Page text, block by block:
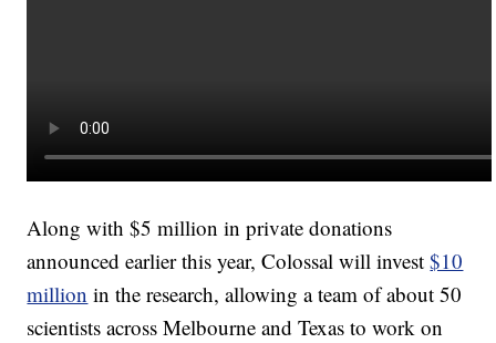
Along with $5 million in private donations
announced earlier this year, Colossal will invest$10
million in the research, allowing a team of about 50
scientists across Melbourne and Texas to work on